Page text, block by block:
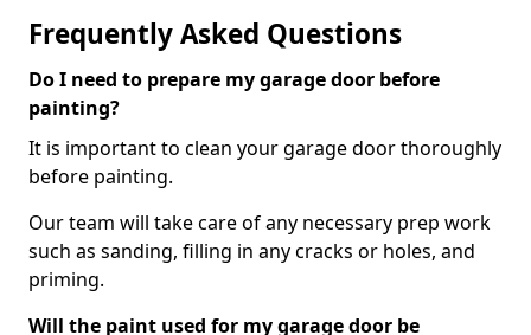
Frequently Asked Questions
Do I need to prepare my garage door before
painting?
It is important to clean your garage door thoroughly
before painting.
Our team will take care of any necessary prep work
such as sanding, filling in any cracks or holes, and
priming.
Will the paint used for my garage door be